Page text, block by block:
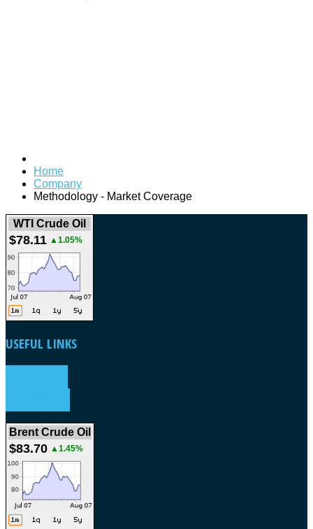
Home
Company
Methodology - Market Coverage
WTI Crude Oil
$78.11 ▲1.05%
USEFUL LINKS
Brent Crude Oil
$83.70 ▲1.45%